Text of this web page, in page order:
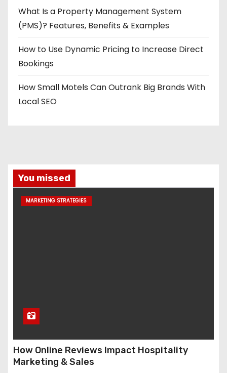
What Is a Property Management System
(PMS)? Features, Benefits & Examples
How to Use Dynamic Pricing to Increase Direct
Bookings
How Small Motels Can Outrank Big Brands With
Local SEO
You missed
MARKETING STRATEGIES
How Online Reviews Impact Hospitality
Marketing & Sales